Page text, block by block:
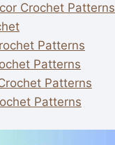
Crochet Patterns
Patterns
Patterns
Patterns
Patterns